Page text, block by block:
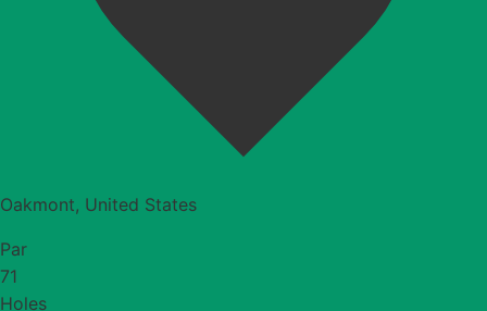
Oakmont, United States
Par
71
Holes